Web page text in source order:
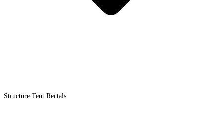
Structure Tent Rentals